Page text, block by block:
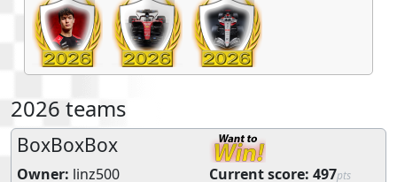
2026 teams
BoxBoxBox
Owner: linz500 Current score: 497pts